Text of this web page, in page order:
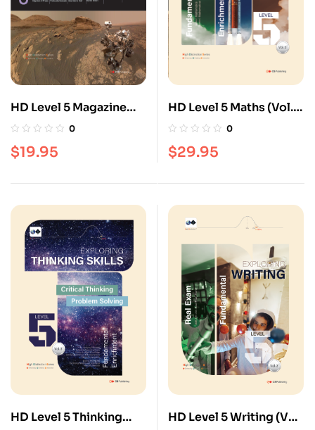
HD Level 5 Magazine
(Vol. 3)
0
$19.95
HD Level 5 Maths (Vol.
3)
0
$29.95
HD Level 5 Thinking
HD Level 5 Writing (Vol.